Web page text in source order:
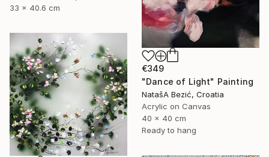
33 x 40.6 cm
€349
"Dance of Light" Painting
NatašA Bezić, Croatia
Acrylic on Canvas
40 x 40 cm
Ready to hang